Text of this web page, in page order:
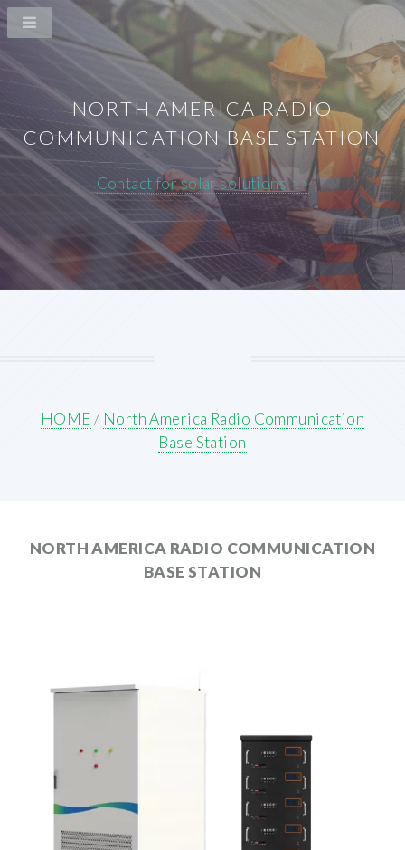
NORTH AMERICA RADIO
COMMUNICATION BASE STATION
Contact for solar solutions >>
HOME/ North America Radio Communication
Base Station
NORTH AMERICA RADIO COMMUNICATION
BASE STATION